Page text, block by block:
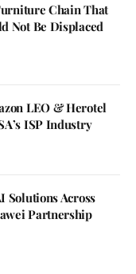
Chain That
Not Be Displaced
LEO & Herotel
ISP Industry
Solutions Across
Partnership